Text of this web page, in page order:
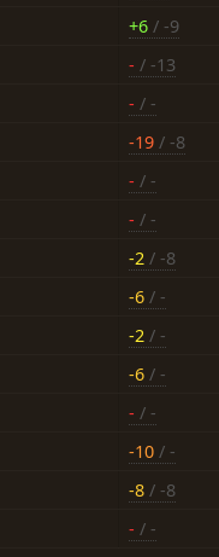
+6 / -9
- / -13
- / -
-19 / -8
- / -
- / -
-2 / -8
-6 / -
-2 / -
-6 / -
- / -
-10 / -
-8 / -8
- / -